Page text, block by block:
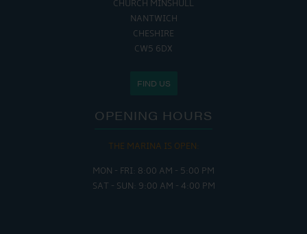
CHURCH MINSHULL
NANTWICH
CHESHIRE
CW5 6DX
FIND US
OPENING HOURS
THE MARINA IS OPEN:
MON - FRI: 8:00 AM - 5:00 PM
SAT - SUN: 9:00 AM - 4:00 PM